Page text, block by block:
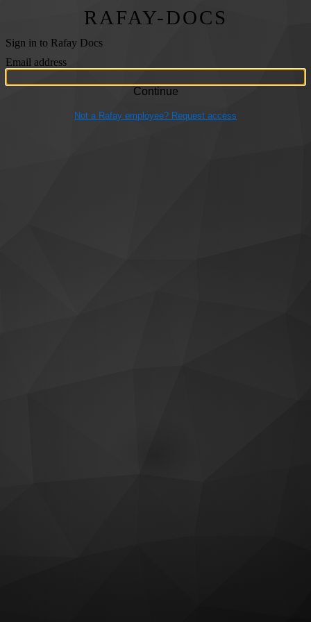
RAFAY-DOCS
Sign in to Rafay Docs
Email address
Not a Rafay employee? Request access